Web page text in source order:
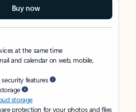
Buy now
at the same time
and calendar on web, mobile,
features
storage
protection for your photos and files